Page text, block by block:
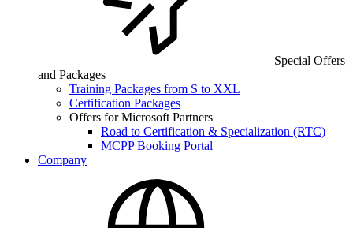
Special Offers
and Packages
Training Packages from S to XXL
Certification Packages
Offers for Microsoft Partners
Road to Certification & Specialization (RTC)
MCPP Booking Portal
Company